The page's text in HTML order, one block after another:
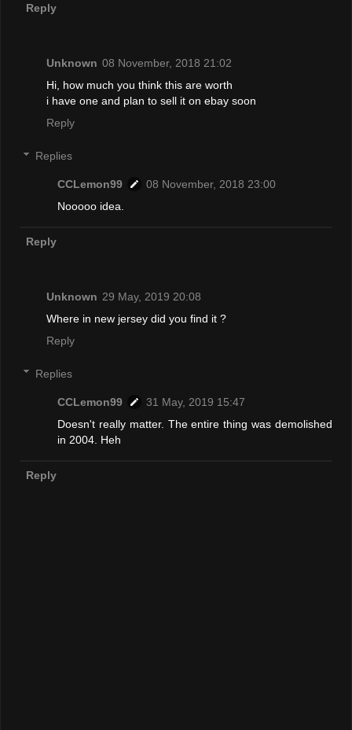
Reply
Unknown 08 November, 2018 21:02
Hi, how much you think this are worth
i have one and plan to sell it on ebay soon
Reply
Replies
CCLemon99
08 November, 2018 23:00
Nooooo idea.
Reply
Unknown 29 May, 2019 20:08
Where in new jersey did you find it ?
Reply
Replies
CCLemon99
31 May, 2019 15:47
Doesn't really matter. The entire thing was demolished
in 2004. Heh
Reply